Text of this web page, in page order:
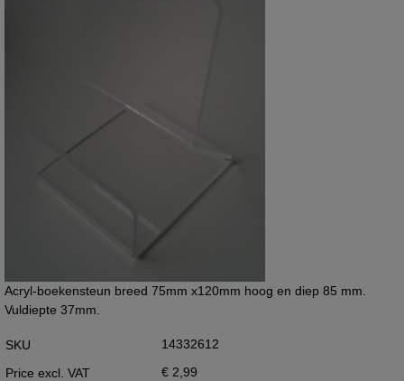
Acryl-boekensteun breed 75mm x120mm hoog en diep 85 mm.
Vuldiepte 37mm.
SKU
14332612
Price excl. VAT
€ 2,99